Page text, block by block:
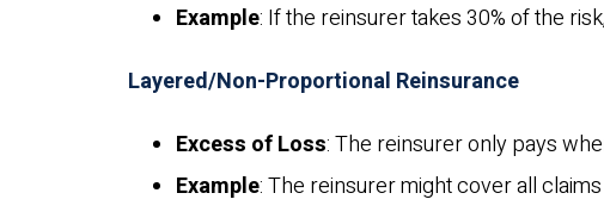
Example: If the reinsurer takes 30% of the
Layered/Non-Proportional Reinsurance
Excess of Loss: The reinsurer only pays
Example: The reinsurer might cover all